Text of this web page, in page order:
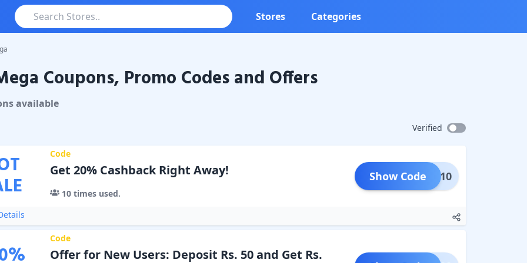
Stores Categories
Coupons & Promo Codes
Coupons, Promo Codes and Offers
savailable
Verified
Code
Get 20% Cashback Right Away!
10times used.
NEW10
Show Code
%
Code
Offer for New Users: Deposit Rs. 50 and Get Rs.